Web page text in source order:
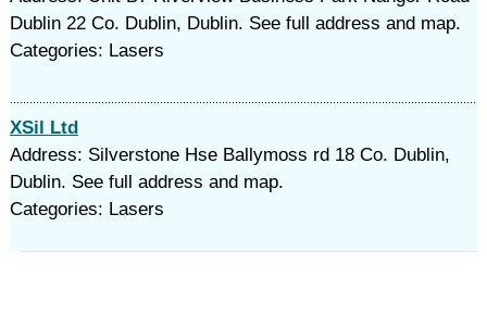
Dublin 22 Co. Dublin, Dublin. See full address and map.
Categories: Lasers
XSil Ltd
Address: Silverstone Hse Ballymoss rd 18 Co. Dublin,
Dublin. See full address and map.
Categories: Lasers